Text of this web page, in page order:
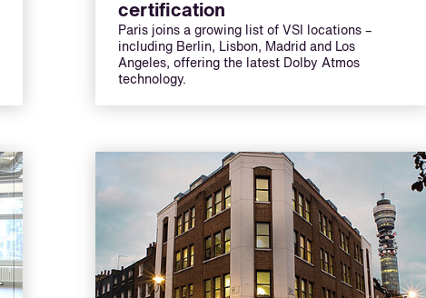
certification
Paris joins a growing list of VSI locations –
including Berlin, Lisbon, Madrid and Los
Angeles, offering the latest Dolby Atmos
technology.